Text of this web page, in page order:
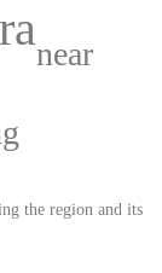
near
the region and its